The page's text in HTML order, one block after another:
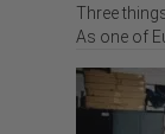
Three
As one of